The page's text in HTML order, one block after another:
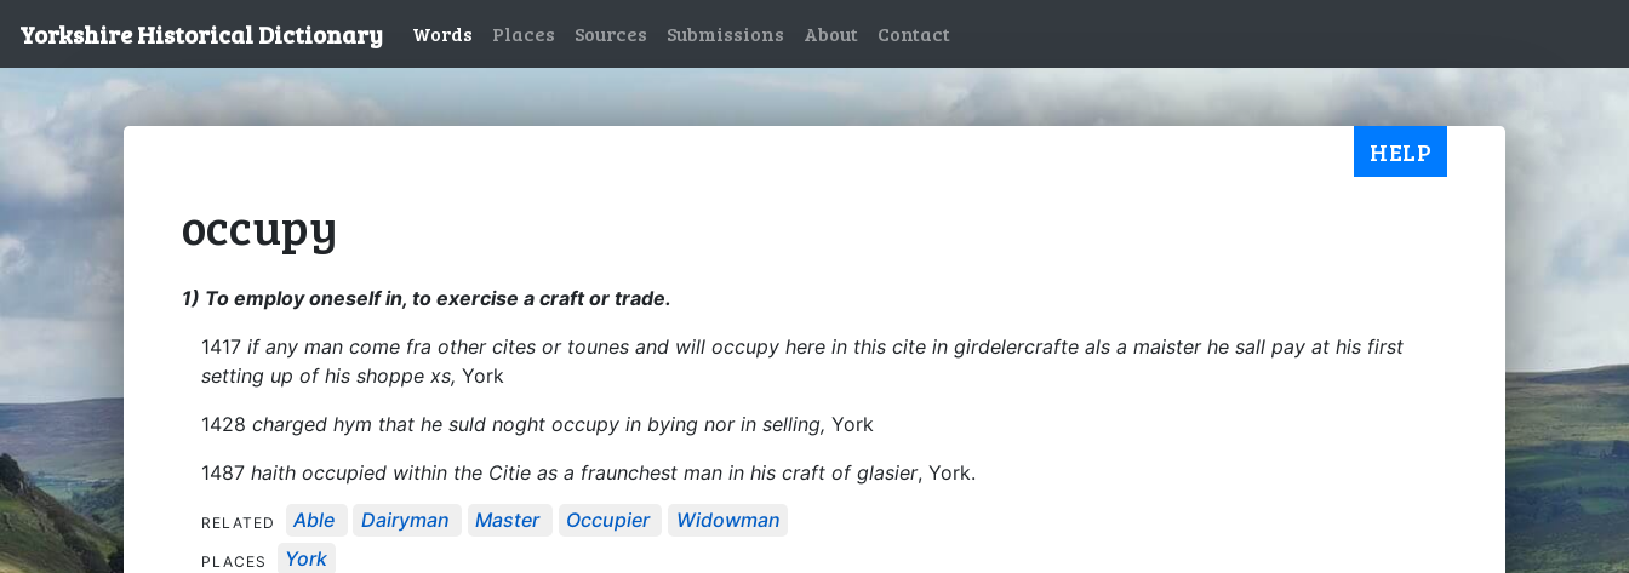
Yorkshire Historical Dictionary Words Places Sources Submissions About Contact
HELP
occupy
1) To employ oneself in, to exercise a craft or trade.
1417 if any man come fra other cites or tounes and will occupy here in this cite in girdelercrafte als a maister he sall pay at his first
setting up of his shoppe xs, York
1428 charged hym that he suld noght occupy in bying nor in selling, York
1487 haith occupied within the Citie as a fraunchest man in his craft of glasier, York.
RELATED Able Dairyman Master Occupier Widowman
PLACES York